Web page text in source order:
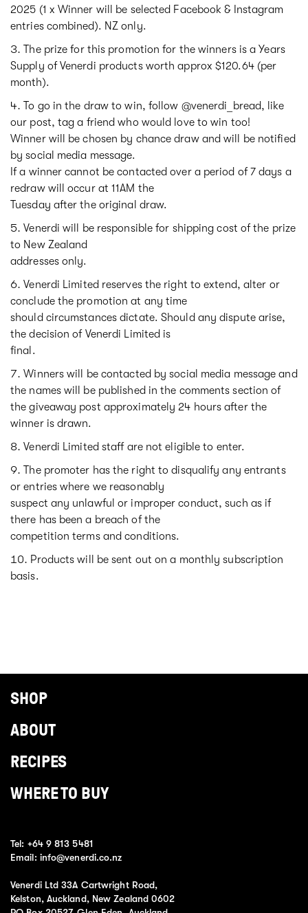
2025 (1 x Winner will be selected Facebook & Instagram
entries combined). NZ only.
The prize for this promotion for the winners is a Years
Supply of Venerdi products worth approx $120.64 (per
month).
To go in the draw to win, follow @venerdi_bread, like
our post, tag a friend who would love to win too!
Winner will be chosen by chance draw and will be notified
by social media message.
If a winner cannot be contacted over a period of 7 days a
redraw will occur at 11AM the
Tuesday after the original draw.
Venerdi will be responsible for shipping cost of the prize
to New Zealand
addresses only.
Venerdi Limited reserves the right to extend, alter or
conclude the promotion at any time
should circumstances dictate. Should any dispute arise,
the decision of Venerdi Limited is
final.
Winners will be contacted by social media message and
the names will be published in the comments section of
the giveaway post approximately 24 hours after the
winner is drawn.
Venerdi Limited staff are not eligible to enter.
The promoter has the right to disqualify any entrants
or entries where we reasonably
suspect any unlawful or improper conduct, such as if
there has been a breach of the
competition terms and conditions.
Products will be sent out on a monthly subscription
basis.
SHOP
ABOUT
RECIPES
WHERE TO BUY
Tel: +64 9 813 5481
Email: info@venerdi.co.nz
Venerdi Ltd 33A Cartwright Road,
Kelston, Auckland, New Zealand 0602